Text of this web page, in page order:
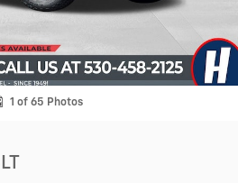
1 of 65 Photos